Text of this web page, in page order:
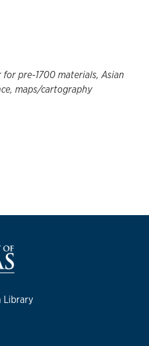
pre-1700 materials, Asian
maps/cartography
Library